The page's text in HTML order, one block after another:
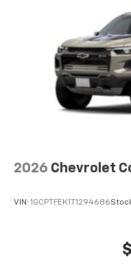
2026 Chevrolet
VIN: 1GCPTFEK1T1294686